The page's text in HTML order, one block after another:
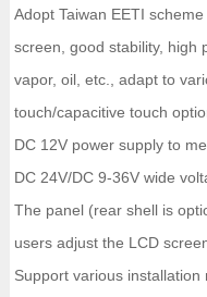
Adopt Taiwan EETI
screen, good stability, high
vapor, oil, etc., adapt to
touch/capacitive touch
DC 12V power supply to
DC 24V/DC 9-36V wide
The panel (rear shell is
users adjust the LCD
Support various